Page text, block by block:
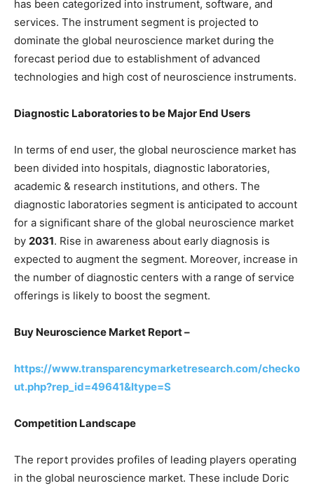
has been categorized into instrument, software, and
services. The instrument segment is projected to
dominate the global neuroscience market during the
forecast period due to establishment of advanced
technologies and high cost of neuroscience instruments.
Diagnostic Laboratories to be Major End Users
In terms of end user, the global neuroscience market has
been divided into hospitals, diagnostic laboratories,
academic & research institutions, and others. The
diagnostic laboratories segment is anticipated to account
for a significant share of the global neuroscience market
by 2031. Rise in awareness about early diagnosis is
expected to augment the segment. Moreover, increase in
the number of diagnostic centers with a range of service
offerings is likely to boost the segment.
Buy Neuroscience Market Report –
https://www.transparencymarketresearch.com/checko
ut.php?rep_id=49641&ltype=S
Competition Landscape
The report provides profiles of leading players operating
in the global neuroscience market. These include Doric